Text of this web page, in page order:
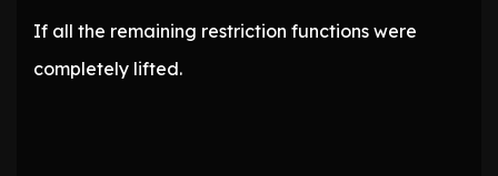
If all the remaining restriction functions were
completely lifted.